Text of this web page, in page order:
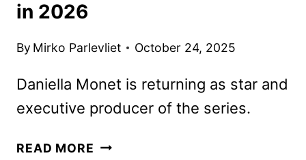
in 2026
By Mirko Parlevliet October 24, 2025
Daniella Monet is returning as star and
executive producer of the series.
READ MORE VICTORIOUS